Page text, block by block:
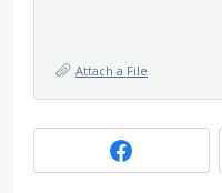
Attach a File